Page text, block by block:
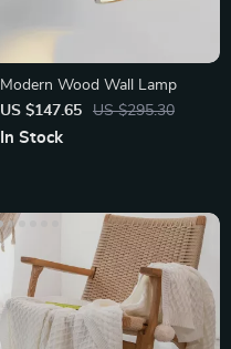
Modern Wood Wall Lamp
US $147.65
US $295.30
In Stock